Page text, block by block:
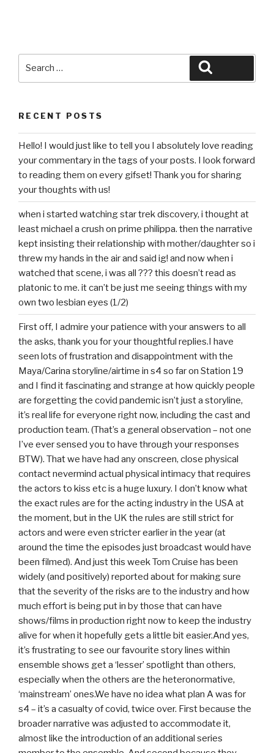
RECENT POSTS
Hello! I would just like to tell you I absolutely love reading
your commentary in the tags of your posts. I look forward
to reading them on every gifset! Thank you for sharing
your thoughts with us!
when i started watching star trek discovery, i thought at
least michael a crush on prime philippa. then the narrative
kept insisting their relationship with mother/daughter so i
threw my hands in the air and said ig! and now when i
watched that scene, i was all ??? this doesn’t read as
platonic to me. it can’t be just me seeing things with my
own two lesbian eyes (1/2)
First off, I admire your patience with your answers to all
the asks, thank you for your thoughtful replies.I have
seen lots of frustration and disappointment with the
Maya/Carina storyline/airtime in s4 so far on Station 19
and I find it fascinating and strange at how quickly people
are forgetting the covid pandemic isn’t just a storyline,
it’s real life for everyone right now, including the cast and
production team. (That’s a general observation – not one
I’ve ever sensed you to have through your responses
BTW). That we have had any onscreen, close physical
contact nevermind actual physical intimacy that requires
the actors to kiss etc is a huge luxury. I don’t know what
the exact rules are for the acting industry in the USA at
the moment, but in the UK the rules are still strict for
actors and were even stricter earlier in the year (at
around the time the episodes just broadcast would have
been filmed). And just this week Tom Cruise has been
widely (and positively) reported about for making sure
that the severity of the risks are to the industry and how
much effort is being put in by those that can have
shows/films in production right now to keep the industry
alive for when it hopefully gets a little bit easier.And yes,
it’s frustrating to see our favourite story lines within
ensemble shows get a ‘lesser’ spotlight than others,
especially when the others are the heteronormative,
‘mainstream’ ones.We have no idea what plan A was for
s4 – it’s a casualty of covid, twice over. First because the
broader narrative was adjusted to accommodate it,
almost like the introduction of an additional series